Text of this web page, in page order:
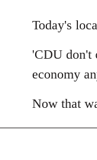
to
by
libcom.org
Today's
'CDU don't
economy
Now that